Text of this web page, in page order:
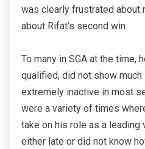
was clearly frustrated about
about Rifat’s second win.
To many in SGA at the time,
qualified, did not show
extremely inactive in most
were a variety of times
take on his role as a leading
either late or did not know